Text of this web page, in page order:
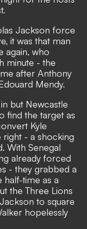
Jackson force
it was that man
again, who
minute - the
after Anthony
Mendy.
but Newcastle
find the target as
Kyle
- a shocking
With Senegal
already forced
- they grabbed a
time as a
the Three Lions
to square
hopelessly